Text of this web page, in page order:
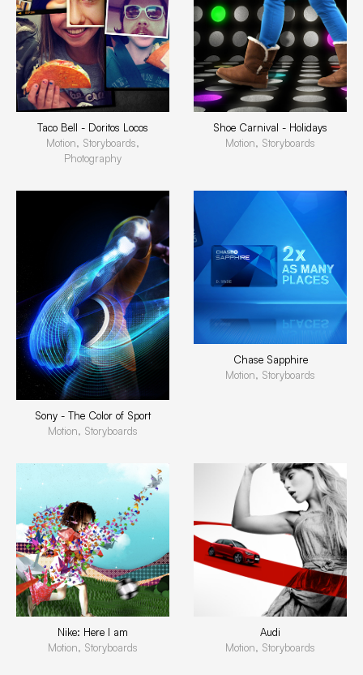
Taco Bell - Doritos Locos
Motion, Storyboards,
Photography
Shoe Carnival - Holidays
Motion, Storyboards
Sony - The Color of Sport
Motion, Storyboards
Chase Sapphire
Motion, Storyboards
Nike: Here I am
Motion, Storyboards
Audi
Motion, Storyboards